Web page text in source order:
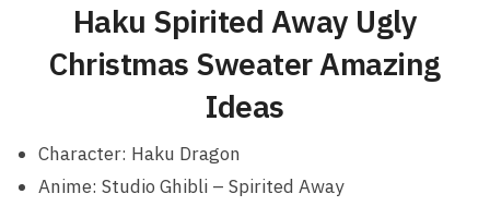
Haku Spirited Away Ugly
Christmas Sweater Amazing
Ideas
Character: Haku Dragon
Anime: Studio Ghibli – Spirited Away